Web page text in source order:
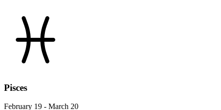
Pisces
February 19 - March 20